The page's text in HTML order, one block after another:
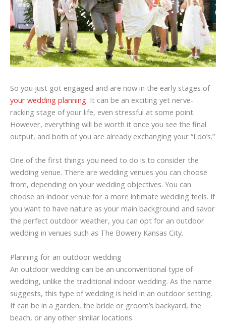
So you just got engaged and are now in the early stages of
your wedding planning. It can be an exciting yet nerve-
racking stage of your life, even stressful at some point.
However, everything will be worth it once you see the final
output, and both of you are already exchanging your “I do’s.”
One of the first things you need to do is to consider the
wedding venue. There are wedding venues you can choose
from, depending on your wedding objectives. You can
choose an indoor venue for a more intimate wedding feels. If
you want to have nature as your main background and savor
the perfect outdoor weather, you can opt for an outdoor
wedding in venues such as The Bowery Kansas City.
Planning for an outdoor wedding
An outdoor wedding can be an unconventional type of
wedding, unlike the traditional indoor wedding. As the name
suggests, this type of wedding is held in an outdoor setting.
It can be in a garden, the bride or groom’s backyard, the
beach, or any other similar locations.